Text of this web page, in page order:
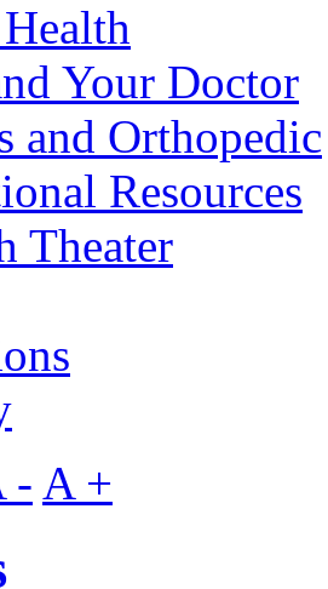
Your Doctor
and Orthopedic
Resources
Theater
- A +